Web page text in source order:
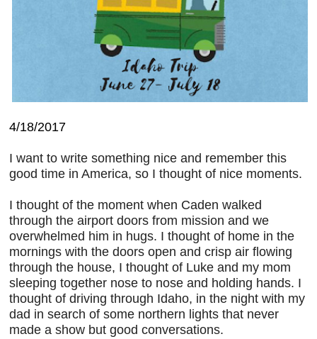
4/18/2017
I want to write something nice and remember this
good time in America, so I thought of nice moments.
I thought of the moment when Caden walked
through the airport doors from mission and we
overwhelmed him in hugs. I thought of home in the
mornings with the doors open and crisp air flowing
through the house, I thought of Luke and my mom
sleeping together nose to nose and holding hands. I
thought of driving through Idaho, in the night with my
dad in search of some northern lights that never
made a show but good conversations.